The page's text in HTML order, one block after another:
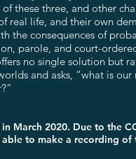
these three, and other
real life, and their own
the consequences of
parole, and court-
no single solution but
and asks, “what is
March 2020. Due to the
to make a recording of